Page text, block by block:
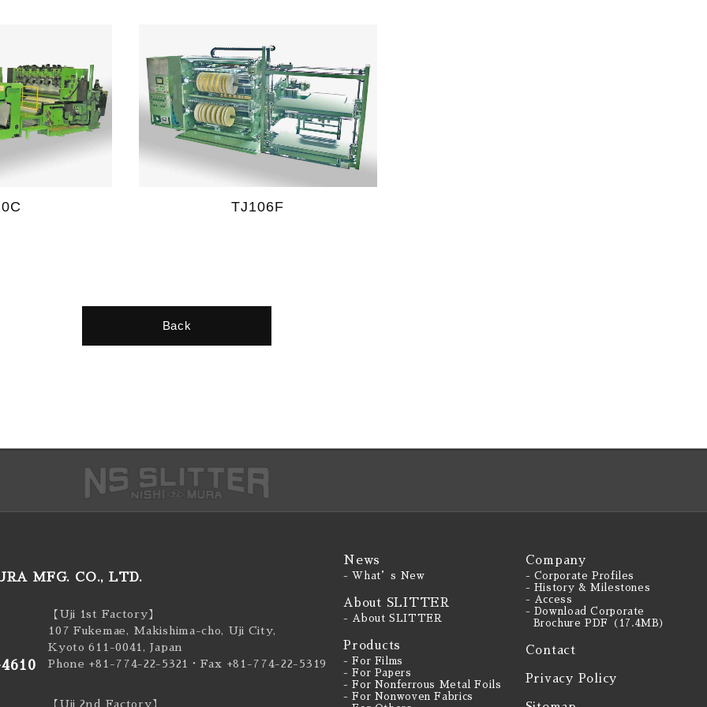
TJ106F
Back
MFG. CO., LTD.
【Uji 1st Factory】
107 Fukemae, Makishima-cho, Uji City,
Kyoto 611-0041, Japan
Phone +81-774-22-5321
・Fax +81-774-22-5319
【Uji 2nd Factory】
News
- What’s New
About SLITTER
- About SLITTER
Products
- For Films
- For Papers
- For Nonferrous Metal Foils
- For Nonwoven Fabrics
Company
- Corporate Profiles
- History & Milestones
- Access
- Download Corporate
Brochure PDF（17.4MB）
Contact
Privacy Policy